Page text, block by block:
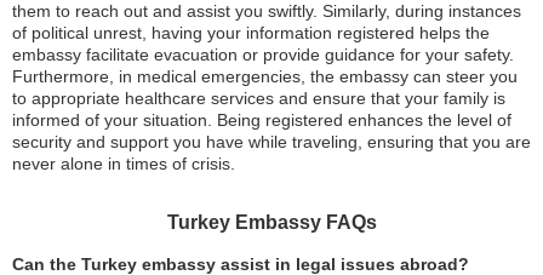
them to reach out and assist you swiftly. Similarly, during instances
of political unrest, having your information registered helps the
embassy facilitate evacuation or provide guidance for your safety.
Furthermore, in medical emergencies, the embassy can steer you
to appropriate healthcare services and ensure that your family is
informed of your situation. Being registered enhances the level of
security and support you have while traveling, ensuring that you are
never alone in times of crisis.
Turkey Embassy FAQs
Can the Turkey embassy assist in legal issues abroad?